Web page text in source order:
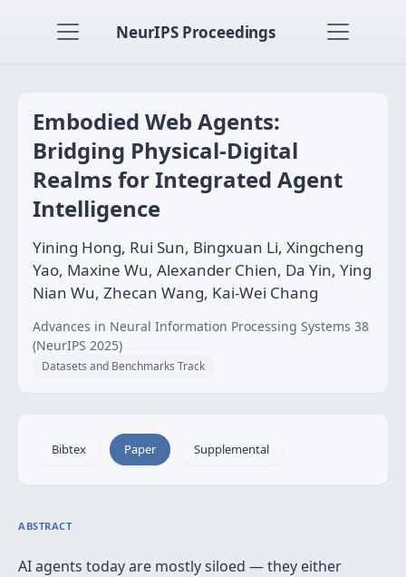
NeurIPS Proceedings
Embodied Web Agents:
Bridging Physical-Digital
Realms for Integrated Agent
Intelligence
Yining Hong, Rui Sun, Bingxuan Li, Xingcheng
Yao, Maxine Wu, Alexander Chien, Da Yin, Ying
Nian Wu, Zhecan Wang, Kai-Wei Chang
Advances in Neural Information Processing Systems 38
(NeurIPS 2025)
Datasets and Benchmarks Track
Bibtex Paper Supplemental
ABSTRACT
AI agents today are mostly siloed — they either